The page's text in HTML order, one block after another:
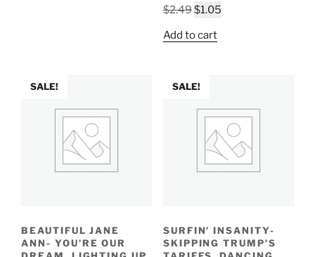
$2.49Original
was:
$1.05Current
Add to cart
SALE!
BEAUTIFUL JANE
ANN- YOU’RE OUR
SALE!
SURFIN’ INSANITY-
SKIPPING TRUMP’S